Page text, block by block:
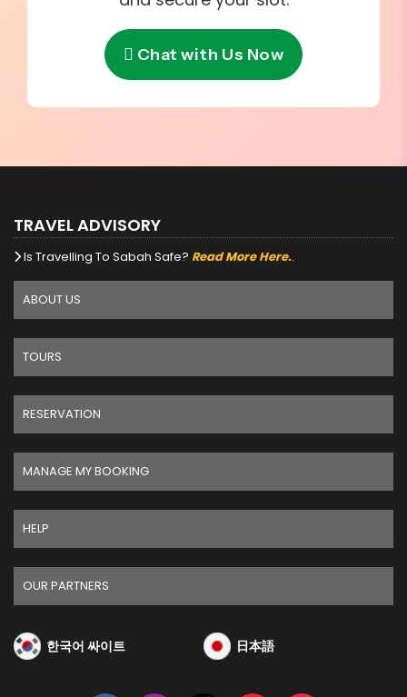
Chat with Us Now
TRAVEL ADVISORY
Is Travelling To Sabah Safe? Read More Here..
ABOUT US
TOURS
RESERVATION
MANAGE MY BOOKING
HELP
OUR PARTNERS
한국어 싸이트 日本語